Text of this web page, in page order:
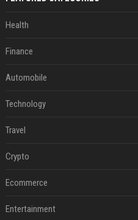
Health
Finance
Automobile
Technology
Travel
Crypto
Ecommerce
Entertainment